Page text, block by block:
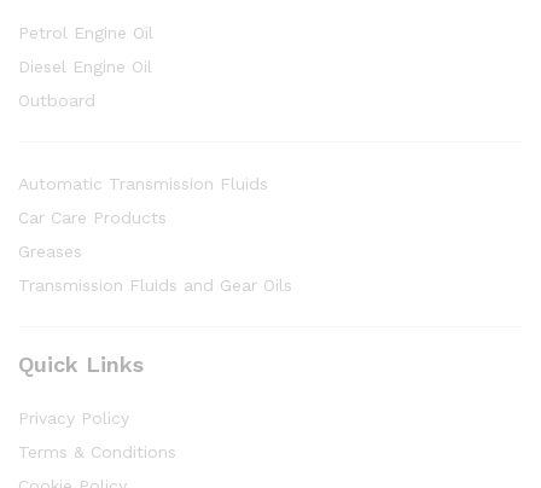
Petrol Engine Oil
Diesel Engine Oil
Outboard
Automatic Transmission Fluids
Car Care Products
Greases
Transmission Fluids and Gear Oils
Quick Links
Privacy Policy
Terms & Conditions